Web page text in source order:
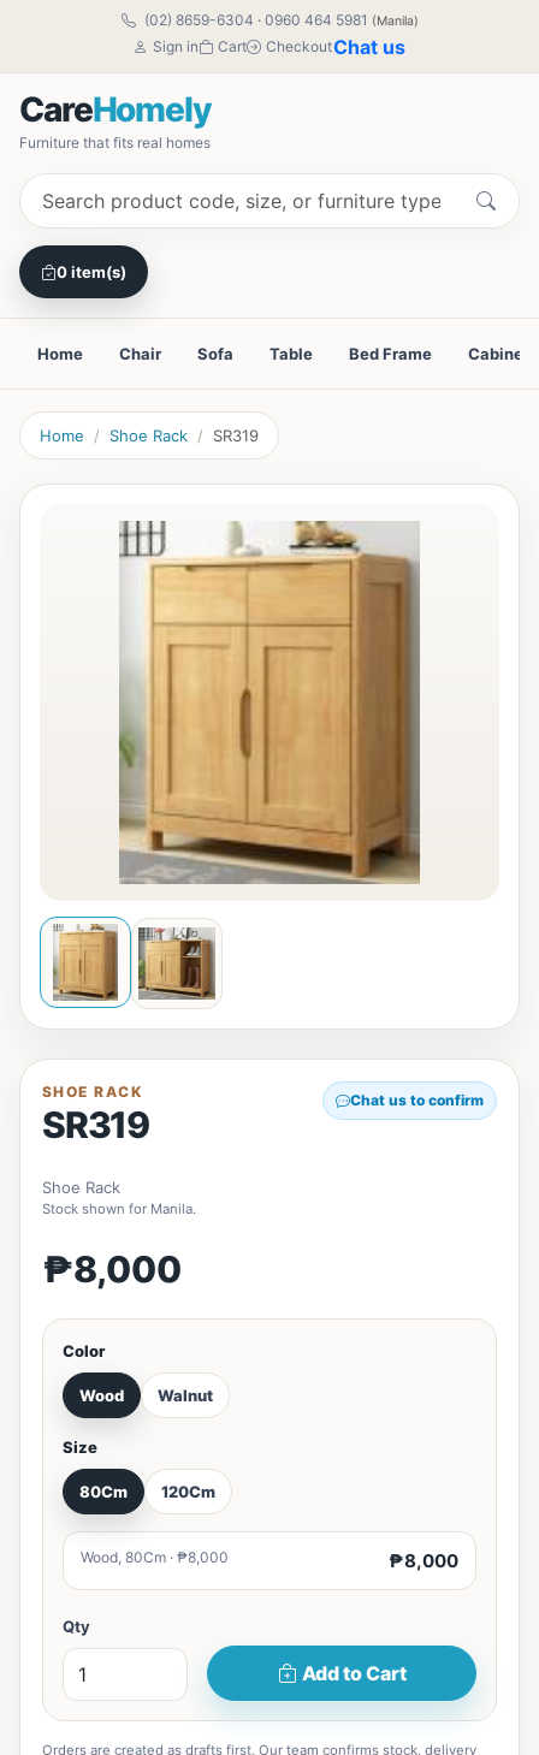
(02) 8659-6304 · 0960 464 5981 (Manila)
Sign in Cart CheckoutChat us
CareHomely
Furniture that fits real homes
0 item(s)
Home Chair Sofa Table Bed Frame Cabinet
Home Shoe Rack SR319
SHOE RACK
SR319
Chat us to confirm
Shoe Rack
Stock shown for Manila.
₱8,000
Color
Wood Walnut
Size
80Cm 120Cm
Wood, 80Cm · ₱8,000 ₱8,000
Qty
Add to Cart
Orders are created as drafts first. Our team confirms stock, delivery